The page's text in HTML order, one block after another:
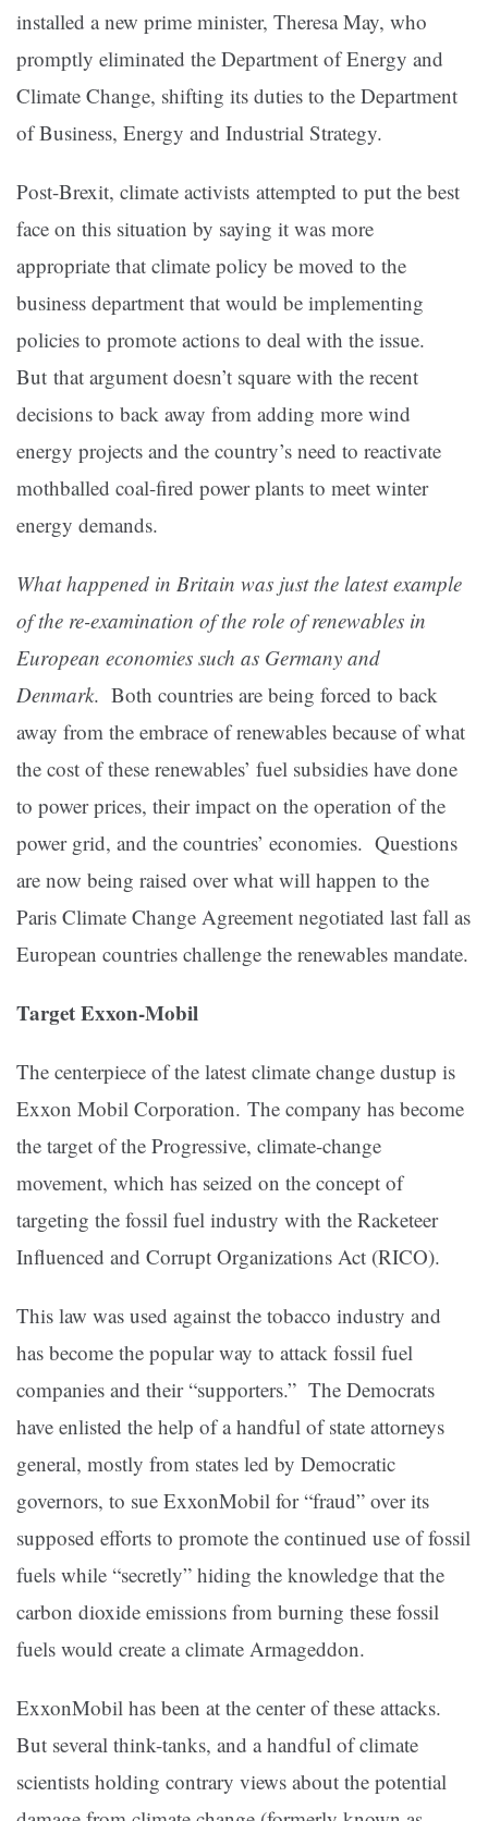
installed a new prime minister, Theresa May, who
promptly eliminated the Department of Energy and
Climate Change, shifting its duties to the Department
of Business, Energy and Industrial Strategy.
Post-Brexit, climate activists attempted to put the best
face on this situation by saying it was more
appropriate that climate policy be moved to the
business department that would be implementing
policies to promote actions to deal with the issue.
But that argument doesn’t square with the recent
decisions to back away from adding more wind
energy projects and the country’s need to reactivate
mothballed coal-fired power plants to meet winter
energy demands.
What happened in Britain was just the latest example
of the re-examination of the role of renewables in
European economies such as Germany and
Denmark. Both countries are being forced to back
away from the embrace of renewables because of what
the cost of these renewables’ fuel subsidies have done
to power prices, their impact on the operation of the
power grid, and the countries’ economies. Questions
are now being raised over what will happen to the
Paris Climate Change Agreement negotiated last fall as
European countries challenge the renewables mandate.
Target Exxon-Mobil
The centerpiece of the latest climate change dustup is
Exxon Mobil Corporation. The company has become
the target of the Progressive, climate-change
movement, which has seized on the concept of
targeting the fossil fuel industry with the Racketeer
Influenced and Corrupt Organizations Act (RICO).
This law was used against the tobacco industry and
has become the popular way to attack fossil fuel
companies and their “supporters.” The Democrats
have enlisted the help of a handful of state attorneys
general, mostly from states led by Democratic
governors, to sue ExxonMobil for “fraud” over its
supposed efforts to promote the continued use of fossil
fuels while “secretly” hiding the knowledge that the
carbon dioxide emissions from burning these fossil
fuels would create a climate Armageddon.
ExxonMobil has been at the center of these attacks.
But several think-tanks, and a handful of climate
scientists holding contrary views about the potential